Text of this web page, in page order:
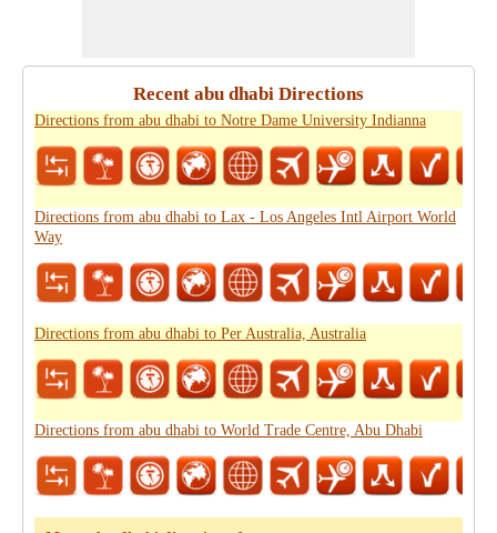
Recent abu dhabi Directions
Directions from abu dhabi to Notre Dame University Indianna
Directions from abu dhabi to Lax - Los Angeles Intl Airport World
Way
Directions from abu dhabi to Per Australia, Australia
Directions from abu dhabi to World Trade Centre, Abu Dhabi